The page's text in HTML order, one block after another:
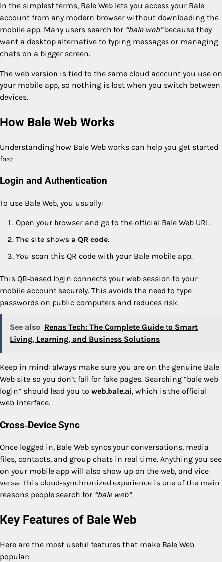
In the simplest terms, Bale Web lets you access your Bale
account from any modern browser without downloading the
mobile app. Many users search for “bale web”because they
want a desktop alternative to typing messages or managing
chats on a bigger screen.
The web version is tied to the same cloud account you use on
your mobile app, so nothing is lost when you switch between
devices.
How Bale Web Works
Understanding how Bale Web works can help you get started
fast.
Login and Authentication
To use Bale Web, you usually:
Open your browser and go to the official Bale Web URL.
The site shows a QR code.
You scan this QR code with your Bale mobile app.
This QR‑based login connects your web session to your
mobile account securely. This avoids the need to type
passwords on public computers and reduces risk.
See also Renas Tech: The Complete Guide to Smart
Living, Learning, and Business Solutions
Keep in mind: always make sure you are on the genuine Bale
Web site so you don’t fall for fake pages. Searching “bale web
login” should lead you to web.bale.ai, which is the official
web interface.
Cross‑Device Sync
Once logged in, Bale Web syncs your conversations, media
files, contacts, and group chats in real time. Anything you see
on your mobile app will also show up on the web, and vice
versa. This cloud‑synchronized experience is one of the main
reasons people search for “bale web”.
Key Features of Bale Web
Here are the most useful features that make Bale Web
popular: